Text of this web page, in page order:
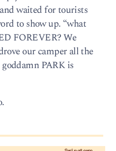
waited for tourists
to show up. “what
FOREVER? We
our camper all the
PARK is